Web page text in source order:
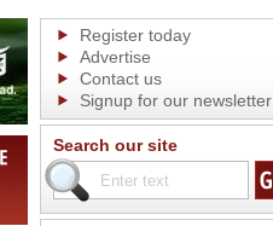
Register today
Advertise
Contact us
Signup for our newsletter
Search our site